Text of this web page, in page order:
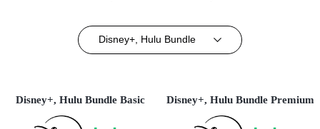
Disney+, Hulu Bundle
Disney+, Hulu Bundle Basic Disney+, Hulu Bundle Premium